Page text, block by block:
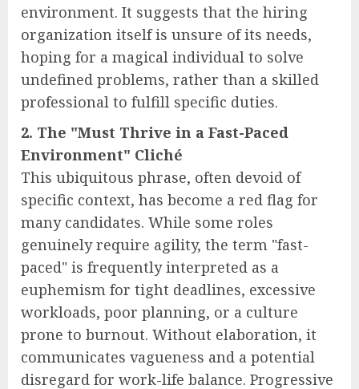
environment. It suggests that the hiring
organization itself is unsure of its needs,
hoping for a magical individual to solve
undefined problems, rather than a skilled
professional to fulfill specific duties.
2. The "Must Thrive in a Fast-Paced
Environment" Cliché
This ubiquitous phrase, often devoid of
specific context, has become a red flag for
many candidates. While some roles
genuinely require agility, the term "fast-
paced" is frequently interpreted as a
euphemism for tight deadlines, excessive
workloads, poor planning, or a culture
prone to burnout. Without elaboration, it
communicates vagueness and a potential
disregard for work-life balance. Progressive